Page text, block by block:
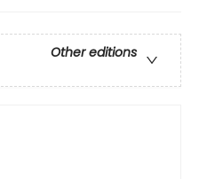
Other editions